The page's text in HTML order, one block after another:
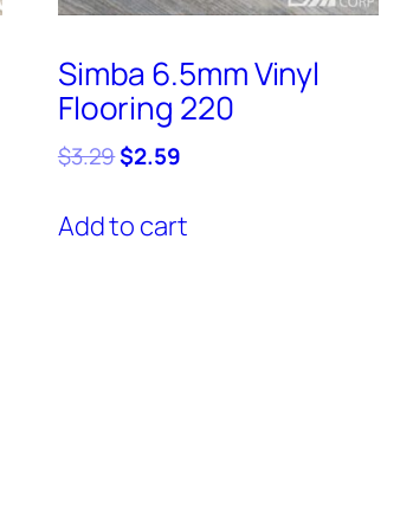
Simba 6.5mm Vinyl
Flooring 220
$3.29Original
was:
$3.29.
$2.59Current
is:
$2.59.
Add to cart